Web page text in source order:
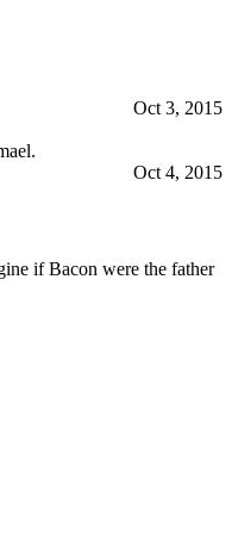
Oct 3, 2015
Oct 4, 2015
if Bacon were the father